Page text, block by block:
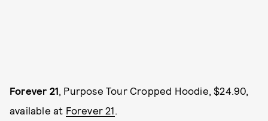
Forever 21, Purpose Tour Cropped Hoodie, $24.90,
available at Forever 21.